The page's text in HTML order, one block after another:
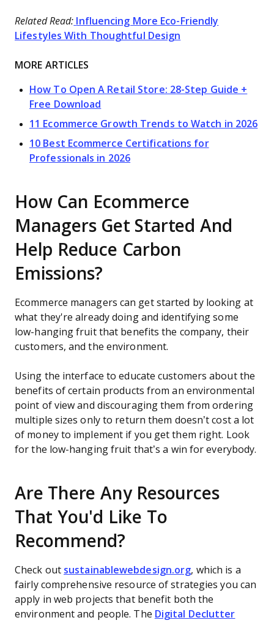
Related Read: Influencing More Eco-Friendly
Lifestyles With Thoughtful Design
MORE ARTICLES
How To Open A Retail Store: 28-Step Guide +
Free Download
11 Ecommerce Growth Trends to Watch in 2026
10 Best Ecommerce Certifications for
Professionals in 2026
How Can Ecommerce
Managers Get Started And
Help Reduce Carbon
Emissions?
Ecommerce managers can get started by looking at
what they're already doing and identifying some
low-hanging fruit that benefits the company, their
customers, and the environment.
Using the interface to educate customers about the
benefits of certain products from an environmental
point of view and discouraging them from ordering
multiple sizes only to return them doesn’t cost a lot
of money to implement if you get them right. Look
for the low-hanging fruit that’s a win for everybody.
Are There Any Resources
That You'd Like To
Recommend?
Check out sustainablewebdesign.org, which is a
fairly comprehensive resource of strategies you can
apply in web projects that benefit both the
environment and people. The Digital Declutter